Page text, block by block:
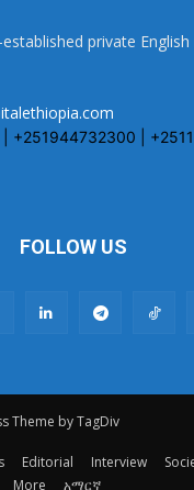
private
+251944732300 |
FOLLOW US
Theme by TagDiv
Editorial Interview
More አማርኛ